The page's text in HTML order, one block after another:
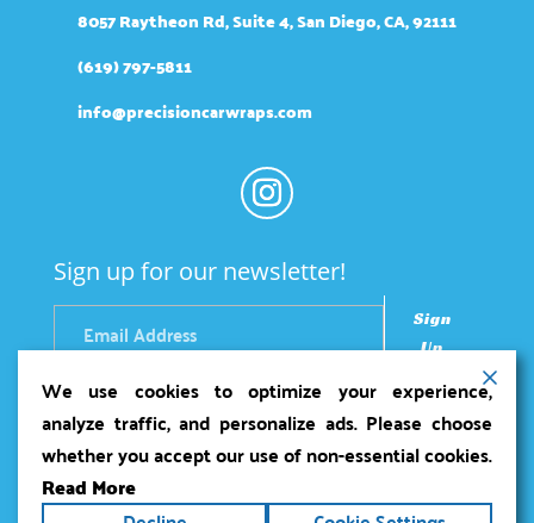
8057 Raytheon Rd, Suite 4, San Diego, CA, 92111
(619) 797-5811
info@precisioncarwraps.com
Sign up for our newsletter!
Sign
Up
Copyright ©2026Precision Car Wraps. All rights
We use cookies to optimize your experience,
analyze traffic, and personalize ads. Please choose
whether you accept our use of non-essential cookies.
Read More